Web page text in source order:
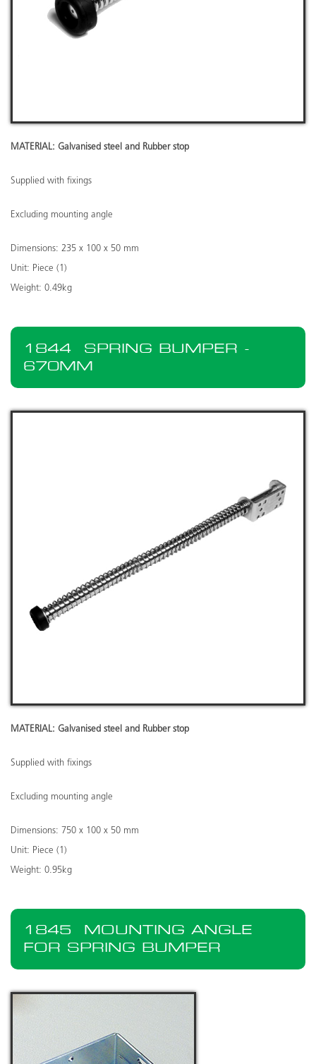
MATERIAL: Galvanised steel and Rubber stop
Supplied with fixings
Excluding mounting angle
Dimensions: 235 x 100 x 50 mm
Unit: Piece (1)
Weight: 0.49kg
1844
SPRING BUMPER -
670MM
MATERIAL: Galvanised steel and Rubber stop
Supplied with fixings
Excluding mounting angle
Dimensions: 750 x 100 x 50 mm
Unit: Piece (1)
Weight: 0.95kg
1845
MOUNTING ANGLE
FOR SPRING BUMPER